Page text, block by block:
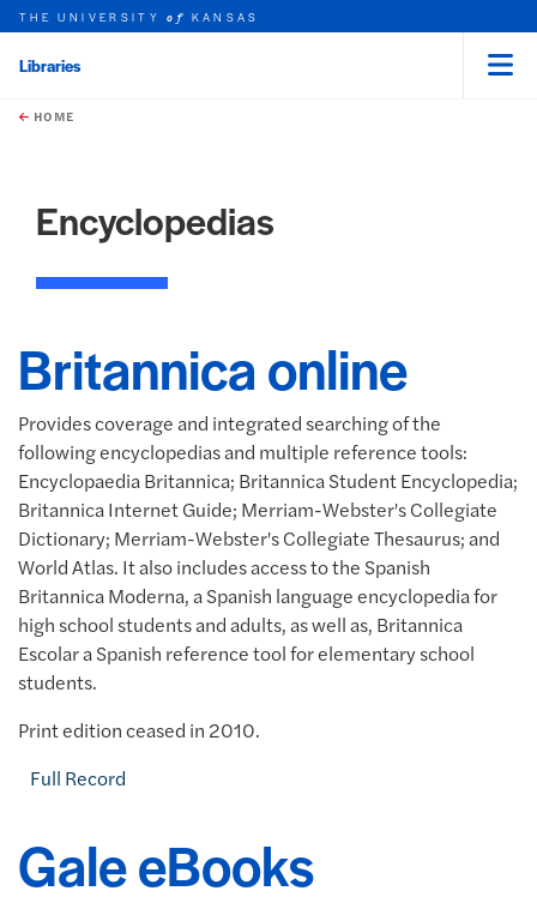
Skip to main content
this unit
THE UNIVERSITYof KANSAS
Libraries
HOME
Encyclopedias
Britannica online
Provides coverage and integrated searching of the
following encyclopedias and multiple reference tools:
Encyclopaedia Britannica; Britannica Student Encyclopedia;
Britannica Internet Guide; Merriam-Webster's Collegiate
Dictionary; Merriam-Webster's Collegiate Thesaurus; and
World Atlas. It also includes access to the Spanish
Britannica Moderna, a Spanish language encyclopedia for
high school students and adults, as well as, Britannica
Escolar a Spanish reference tool for elementary school
students.
Print edition ceased in 2010.
Full Record
Gale eBooks